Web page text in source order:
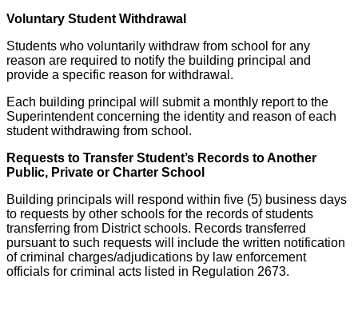
Voluntary Student Withdrawal
Students who voluntarily withdraw from school for any
reason are required to notify the building principal and
provide a specific reason for withdrawal.
Each building principal will submit a monthly report to the
Superintendent concerning the identity and reason of each
student withdrawing from school.
Requests to Transfer Student’s Records to Another
Public, Private or Charter School
Building principals will respond within five (5) business days
to requests by other schools for the records of students
transferring from District schools. Records transferred
pursuant to such requests will include the written notification
of criminal charges/adjudications by law enforcement
officials for criminal acts listed in Regulation 2673.